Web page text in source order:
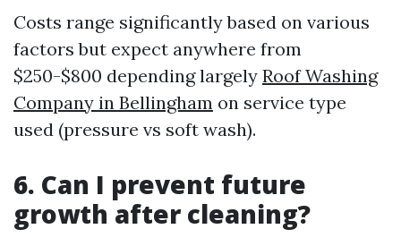
Costs range significantly based on various
factors but expect anywhere from
$250-$800 depending largely Roof Washing
Company in Bellingham on service type
used (pressure vs soft wash).
6. Can I prevent future
growth after cleaning?